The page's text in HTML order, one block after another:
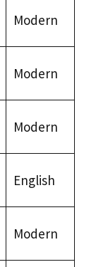
Modern
Modern
Modern
English
Modern